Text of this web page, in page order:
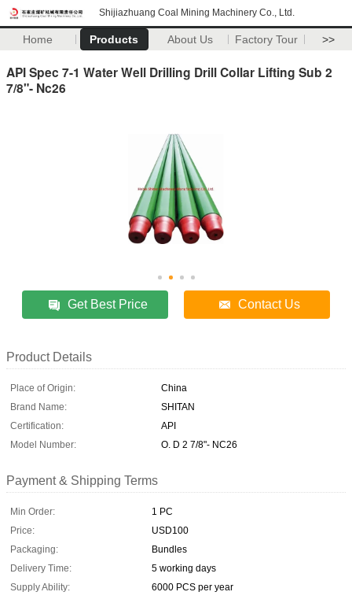
Shijiazhuang Coal Mining Machinery Co., Ltd.
Home Products About Us Factory Tour >>
API Spec 7-1 Water Well Drilling Drill Collar Lifting Sub 2
7/8"- Nc26
Get Best Price Contact Us
Product Details
Place of Origin:
China
Brand Name:
SHITAN
Certification:
API
Model Number:
O. D 2 7/8"- NC26
Payment & Shipping Terms
Min Order:
1 PC
Price:
USD100
Packaging:
Bundles
Delivery Time:
5 working days
Supply Ability:
6000 PCS per year